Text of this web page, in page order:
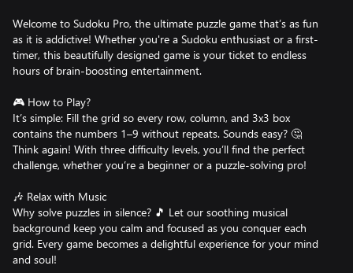
Welcome to Sudoku Pro, the ultimate puzzle game that’s as fun
as it is addictive! Whether you're a Sudoku enthusiast or a first-
timer, this beautifully designed game is your ticket to endless
hours of brain-boosting entertainment.
🎮 How to Play?
It’s simple: Fill the grid so every row, column, and 3x3 box
contains the numbers 1–9 without repeats. Sounds easy? 🤔
Think again! With three difficulty levels, you’ll find the perfect
challenge, whether you’re a beginner or a puzzle-solving pro!
🎶 Relax with Music
Why solve puzzles in silence? 🎵 Let our soothing musical
background keep you calm and focused as you conquer each
grid. Every game becomes a delightful experience for your mind
and soul!